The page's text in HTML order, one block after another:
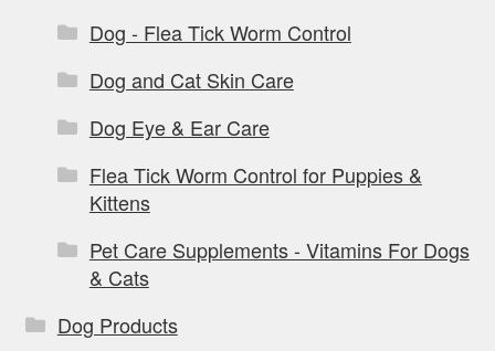
Dog - Flea Tick Worm Control
Dog and Cat Skin Care
Dog Eye & Ear Care
Flea Tick Worm Control for Puppies &
Kittens
Pet Care Supplements - Vitamins For Dogs
& Cats
Dog Products